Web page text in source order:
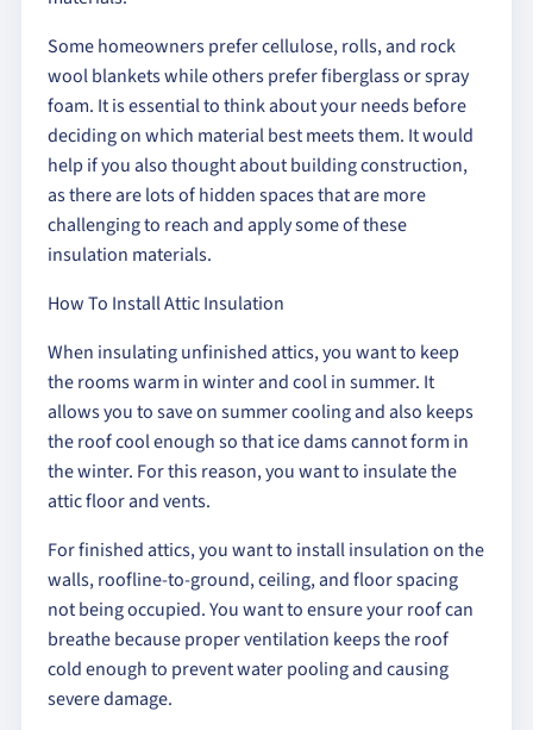
Some homeowners prefer cellulose, rolls, and rock
wool blankets while others prefer fiberglass or spray
foam. It is essential to think about your needs before
deciding on which material best meets them. It would
help if you also thought about building construction,
as there are lots of hidden spaces that are more
challenging to reach and apply some of these
insulation materials.
How To Install Attic Insulation
When insulating unfinished attics, you want to keep
the rooms warm in winter and cool in summer. It
allows you to save on summer cooling and also keeps
the roof cool enough so that ice dams cannot form in
the winter. For this reason, you want to insulate the
attic floor and vents.
For finished attics, you want to install insulation on the
walls, roofline-to-ground, ceiling, and floor spacing
not being occupied. You want to ensure your roof can
breathe because proper ventilation keeps the roof
cold enough to prevent water pooling and causing
severe damage.